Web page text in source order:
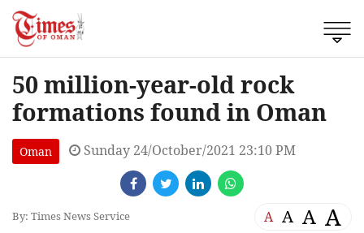
50 million-year-old rock
formations found in Oman
Oman Sunday 24/October/2021 23:10 PM
By: Times News Service A A A A